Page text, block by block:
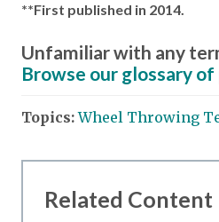
**First published in 2014.
Unfamiliar with any
Browse our glossary
Topics: Wheel Throwing
Related Content